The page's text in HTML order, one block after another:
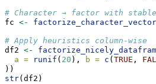
# Character → factor with
fc <- factorize_character_vector
# Apply heuristics column-wise
df2 <-
a =
runif ( 20 ), b = c ( TRUE ,
))
str(df2)